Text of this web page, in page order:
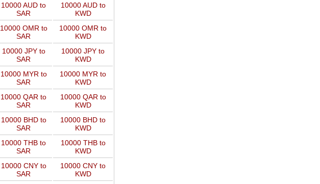
10000 AUD to
SAR
10000 AUD to
KWD
10000 OMR to
SAR
10000 OMR to
KWD
10000 JPY to
SAR
10000 JPY to
KWD
10000 MYR to
SAR
10000 MYR to
KWD
10000 QAR to
SAR
10000 QAR to
KWD
10000 BHD to
SAR
10000 BHD to
KWD
10000 THB to
SAR
10000 THB to
KWD
10000 CNY to
SAR
10000 CNY to
KWD